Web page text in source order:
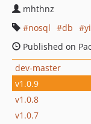
mhthnz
nosql
db
Published on
dev-master
v1.0.9
v1.0.8
v1.0.7